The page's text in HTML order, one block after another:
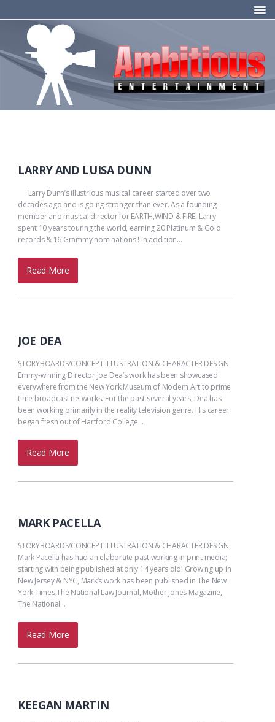
LARRY AND LUISA DUNN
Larry Dunn’s illustrious musical career started over two
decades ago and is going stronger than ever. As a founding
member and musical director for EARTH,WIND & FIRE, Larry
spent 10 years touring the world, earning 20 Platinum & Gold
records & 16 Grammy nominations ! In addition…
Read More
JOE DEA
STORYBOARDS/CONCEPT ILLUSTRATION & CHARACTER DESIGN
Emmy-winning Director Joe Dea’s work has been showcased
everywhere from the New York Museum of Modern Art to prime
time broadcast networks. For the past several years, Dea has
been working primarily in the reality television genre. His career
began fresh out of Hartford College…
Read More
MARK PACELLA
STORYBOARDS/CONCEPT ILLUSTRATION & CHARACTER DESIGN
Mark Pacella has had an elaborate past working in print media;
starting with being published at only 14 years old! Growing up in
New Jersey & NYC, Mark’s work has been published in The New
York Times,The National Law Journal, Mother Jones Magazine,
The National…
Read More
KEEGAN MARTIN